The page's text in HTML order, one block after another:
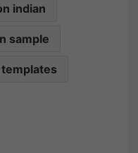
indian
sample